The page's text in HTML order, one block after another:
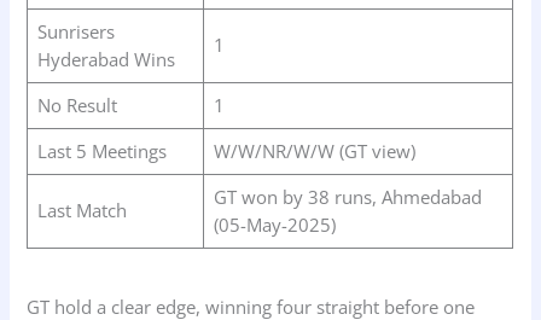
Sunrisers
Hyderabad Wins
1
No Result
1
Last 5 Meetings
W/W/NR/W/W (GT view)
Last Match
GT won by 38 runs, Ahmedabad
(05-May-2025)
GT hold a clear edge, winning four straight before one